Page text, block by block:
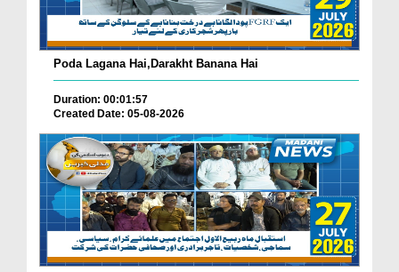
Poda Lagana Hai,Darakht Banana Hai
Duration: 00:01:57
Created Date: 05-08-2026